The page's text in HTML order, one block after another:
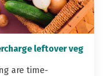
leftover veg
are time-